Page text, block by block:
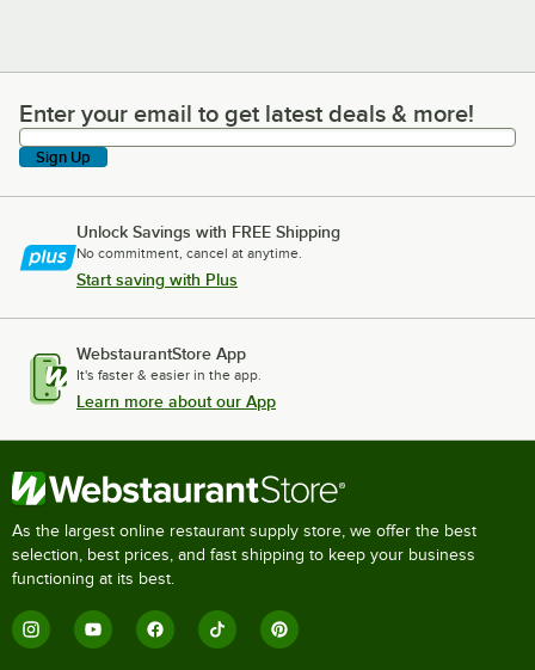
Enter your email to get latest deals & more!
Enter your email to get latest deals & more!
Sign Up
Unlock Savings with FREE Shipping
No commitment, cancel at anytime.
Start saving with Plus
WebstaurantStore App
It's faster & easier in the app.
Learn more about our App
As the largest online restaurant supply store, we offer the best
selection, best prices, and fast shipping to keep your business
functioning at its best.